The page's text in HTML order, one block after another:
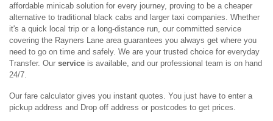
affordable minicab solution for every journey, proving to be a cheaper
alternative to traditional black cabs and larger taxi companies. Whether
it's a quick local trip or a long-distance run, our committed service
covering the Rayners Lane area guarantees you always get where you
need to go on time and safely. We are your trusted choice for everyday
Transfer. Our service is available, and our professional team is on hand
24/7.
Our fare calculator gives you instant quotes. You just have to enter a
pickup address and Drop off address or postcodes to get prices.